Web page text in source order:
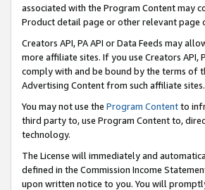
associated with the Program Content may
Product detail page or other relevant page
Creators API, PA API or Data Feeds may
more affiliate sites. If you use Creators API,
comply with and be bound by the terms of
Advertising Content from such affiliate sites.
You may not use the Program Contentto
third party to, use Program Content to,
technology.
The License will immediately and
defined in the Commission Income
upon written notice to you. You will